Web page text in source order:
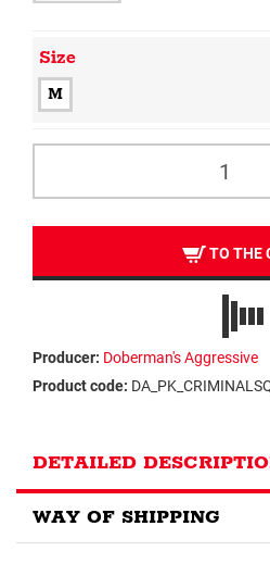
Size
M
TO THE
Producer: Doberman's Aggressive
Product code:
DETAILED
WAY OF SHIPPING